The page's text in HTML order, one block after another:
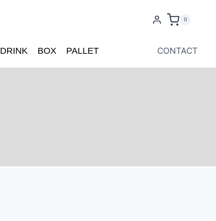
0
DRINK BOX PALLET CONTACT